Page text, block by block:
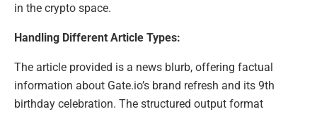
in the crypto space.
Handling Different Article Types:
The article provided is a news blurb, offering factual
information about Gate.io’s brand refresh and its 9th
birthday celebration. The structured output format